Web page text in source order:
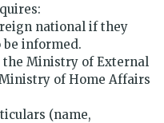
national if they
informed.
Ministry of External
of Home Affairs
(name,